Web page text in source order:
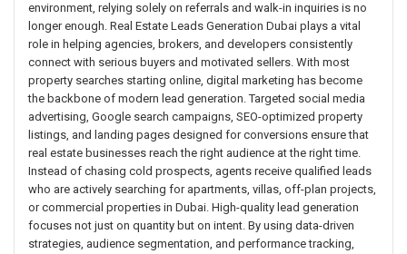
environment, relying solely on referrals and walk-in inquiries is no
longer enough. Real Estate Leads Generation Dubai plays a vital
role in helping agencies, brokers, and developers consistently
connect with serious buyers and motivated sellers. With most
property searches starting online, digital marketing has become
the backbone of modern lead generation. Targeted social media
advertising, Google search campaigns, SEO-optimized property
listings, and landing pages designed for conversions ensure that
real estate businesses reach the right audience at the right time.
Instead of chasing cold prospects, agents receive qualified leads
who are actively searching for apartments, villas, off-plan projects,
or commercial properties in Dubai. High-quality lead generation
focuses not just on quantity but on intent. By using data-driven
strategies, audience segmentation, and performance tracking,